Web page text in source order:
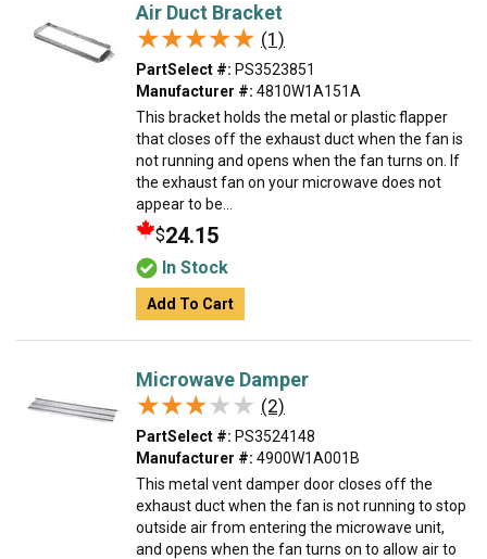
Air Duct Bracket
★★★★★
★★★★★ (1)
PartSelect #: PS3523851
Manufacturer #: 4810W1A151A
This bracket holds the metal or plastic flapper
that closes off the exhaust duct when the fan is
not running and opens when the fan turns on. If
the exhaust fan on your microwave does not
appear to be...
$24.15
In Stock
Add To Cart
Microwave Damper
★★★★★
★★★★★ (2)
PartSelect #: PS3524148
Manufacturer #: 4900W1A001B
This metal vent damper door closes off the
exhaust duct when the fan is not running to stop
outside air from entering the microwave unit,
and opens when the fan turns on to allow air to